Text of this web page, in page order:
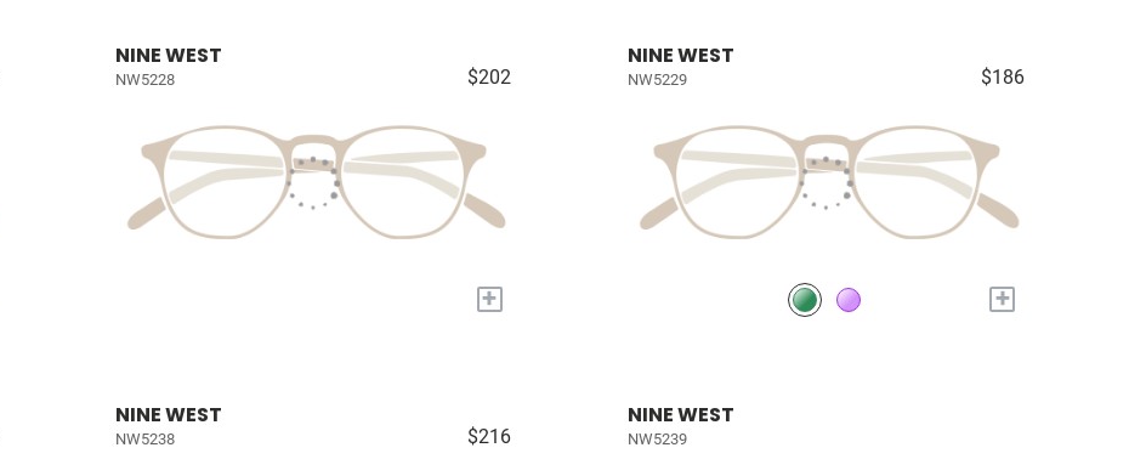
NINE WEST
NW5228 $202
+
NINE WEST
NW5229 $186
+
NINE WEST
NW5238 $216
NINE WEST
NW5239